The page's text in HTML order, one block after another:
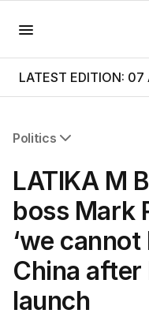
LATEST EDITION:
Politics
Federal Election 2025
Australia
US Politics
World
LATIKA M
boss Mark
‘we cannot
China
launch